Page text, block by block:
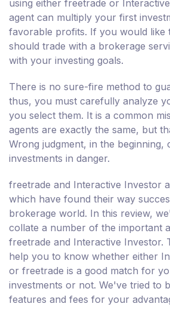
using either freetrade or
agent can multiply your first
favorable profits. If you would like
should trade with a brokerage
with your investing goals.
There is no sure-fire method to
thus, you must carefully analyze
you select them. It is a common
agents are exactly the same, but
Wrong judgment, in the beginning,
investments in danger.
freetrade and Interactive Investor
which have found their way
brokerage world. In this review,
collate a number of the important
freetrade and Interactive Investor.
help you to know whether either
or freetrade is a good match for
investments or not. We've tried to
features and fees for your